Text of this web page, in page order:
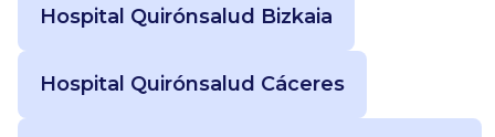
Hospital Quirónsalud Bizkaia
Hospital Quirónsalud Cáceres